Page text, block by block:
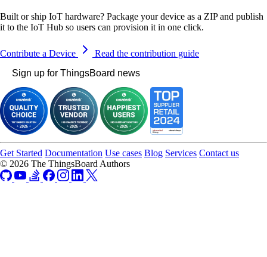
Built or ship IoT hardware? Package your device as a ZIP and publish
it to the IoT Hub so users can provision it in one click.
Contribute a Device
Read the contribution guide
Sign up for ThingsBoard news
Get Started Documentation Use cases Blog Services Contact us
© 2026 The ThingsBoard Authors